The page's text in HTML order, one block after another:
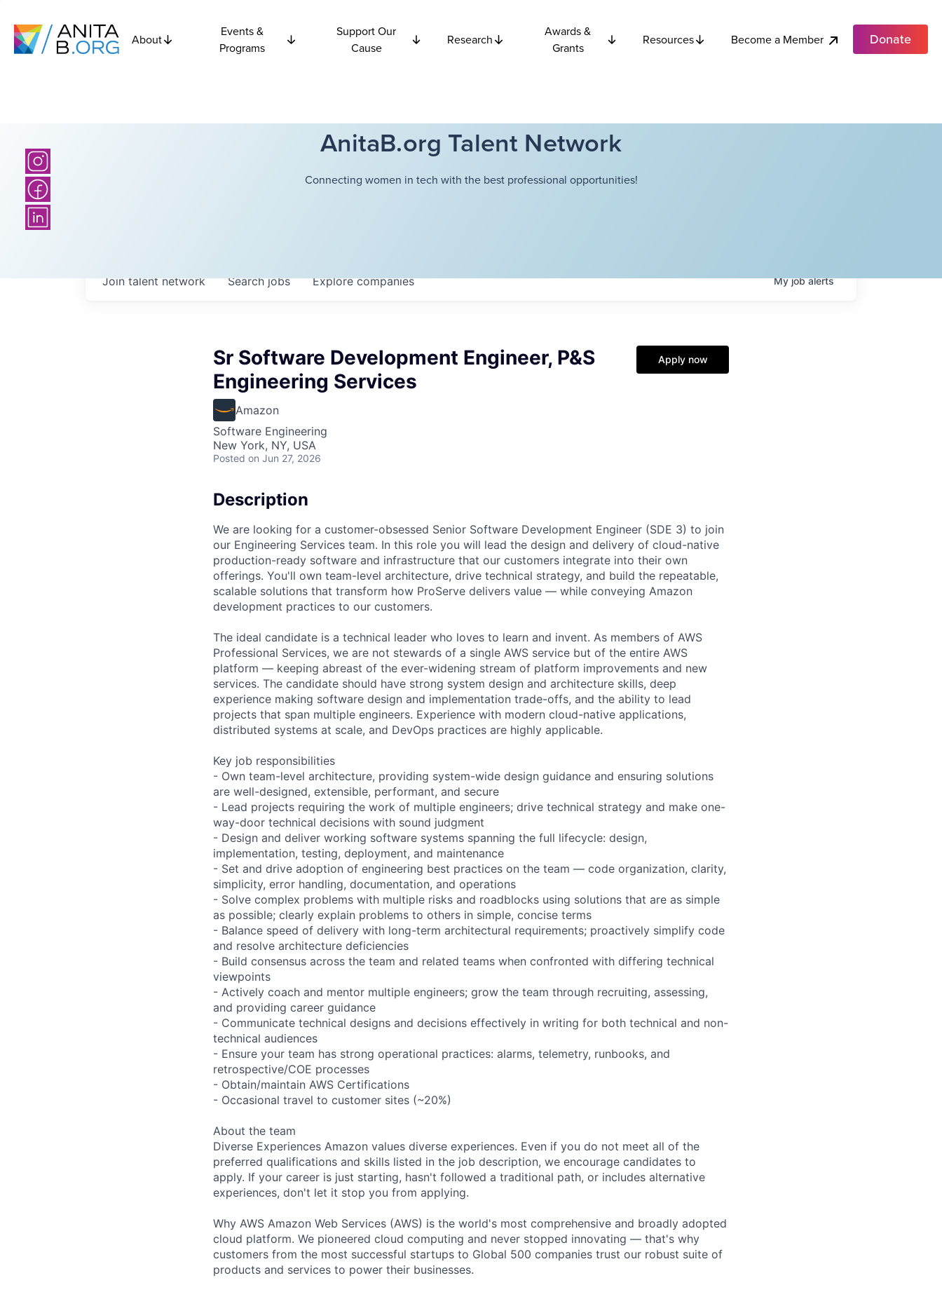
About
Events &
Programs
Support Our
Cause
Research
Awards &
Grants
Resources Become a Member Donate
AnitaB.org Talent Network
Connecting women in tech with the best professional opportunities!
Searchjobs Explorecompanies
Join talent network Myjobalerts
Sr Software Development Engineer, P&S
Engineering Services
Amazon
Software Engineering
New York, NY, USA
Posted on Jun 27, 2026
Apply now
Description
We are looking for a customer-obsessed Senior Software Development Engineer (SDE 3) to join
our Engineering Services team. In this role you will lead the design and delivery of cloud-native
production-ready software and infrastructure that our customers integrate into their own
offerings. You'll own team-level architecture, drive technical strategy, and build the repeatable,
scalable solutions that transform how ProServe delivers value — while conveying Amazon
development practices to our customers.
The ideal candidate is a technical leader who loves to learn and invent. As members of AWS
Professional Services, we are not stewards of a single AWS service but of the entire AWS
platform — keeping abreast of the ever-widening stream of platform improvements and new
services. The candidate should have strong system design and architecture skills, deep
experience making software design and implementation trade-offs, and the ability to lead
projects that span multiple engineers. Experience with modern cloud-native applications,
distributed systems at scale, and DevOps practices are highly applicable.
Key job responsibilities
- Own team-level architecture, providing system-wide design guidance and ensuring solutions
are well-designed, extensible, performant, and secure
- Lead projects requiring the work of multiple engineers; drive technical strategy and make one-
way-door technical decisions with sound judgment
- Design and deliver working software systems spanning the full lifecycle: design,
implementation, testing, deployment, and maintenance
- Set and drive adoption of engineering best practices on the team — code organization, clarity,
simplicity, error handling, documentation, and operations
- Solve complex problems with multiple risks and roadblocks using solutions that are as simple
as possible; clearly explain problems to others in simple, concise terms
- Balance speed of delivery with long-term architectural requirements; proactively simplify code
and resolve architecture deficiencies
- Build consensus across the team and related teams when confronted with differing technical
viewpoints
- Actively coach and mentor multiple engineers; grow the team through recruiting, assessing,
and providing career guidance
- Communicate technical designs and decisions effectively in writing for both technical and non-
technical audiences
- Ensure your team has strong operational practices: alarms, telemetry, runbooks, and
retrospective/COE processes
- Obtain/maintain AWS Certifications
- Occasional travel to customer sites (~20%)
About the team
Diverse Experiences Amazon values diverse experiences. Even if you do not meet all of the
preferred qualifications and skills listed in the job description, we encourage candidates to
apply. If your career is just starting, hasn't followed a traditional path, or includes alternative
experiences, don't let it stop you from applying.
Why AWS Amazon Web Services (AWS) is the world's most comprehensive and broadly adopted
cloud platform. We pioneered cloud computing and never stopped innovating — that's why
customers from the most successful startups to Global 500 companies trust our robust suite of
products and services to power their businesses.